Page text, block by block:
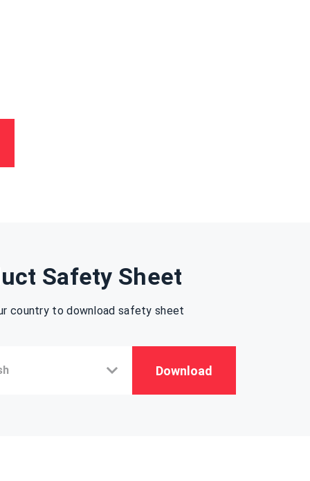
Safety Sheet
country to download safety sheet
Download